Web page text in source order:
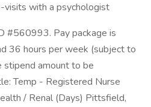
with a psychologist
#560993. Pay package is
36 hours per week (subject to
amount to be
Temp - Registered Nurse
/ Renal (Days) Pittsfield,